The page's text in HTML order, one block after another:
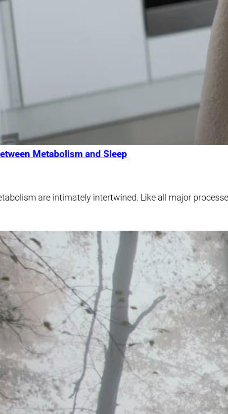
Metabolism and Sleep
are intimately intertwined. Like all major